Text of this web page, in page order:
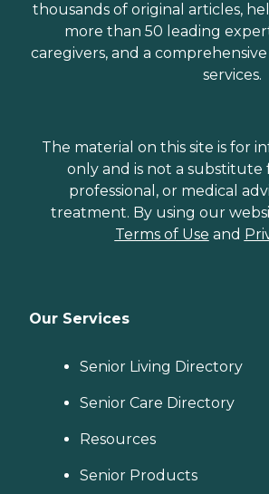
thousands of original articles,
more than 50 leading
caregivers, and a
services.
The material on this site is for
only and is not a substitute
professional, or medical
treatment. By using our
Terms of Use and
Our Services
Senior Living Directory
Senior Care Directory
Resources
Senior Products